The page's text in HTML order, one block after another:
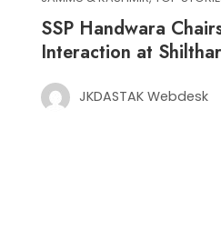
SSP Handwara
Interaction at
JKDASTAK Webdesk